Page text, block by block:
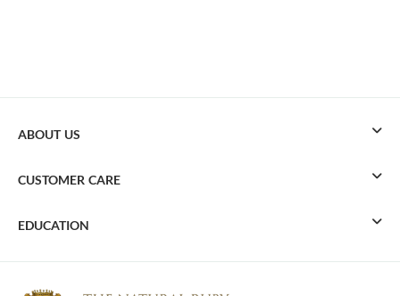
ABOUT US
CUSTOMER CARE
EDUCATION